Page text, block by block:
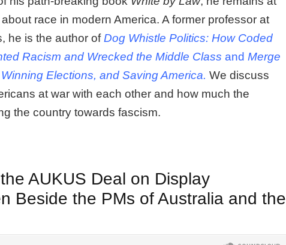
race in modern America. A former professor at
he is the author ofDog Whistle Politics: How Coded
Racism and Wrecked the Middle Class and Merge
Elections, and Saving America. We discuss
at war with each other and how much the
the country towards fascism.
AUKUS Deal on Display
Beside the PMs of Australia and the